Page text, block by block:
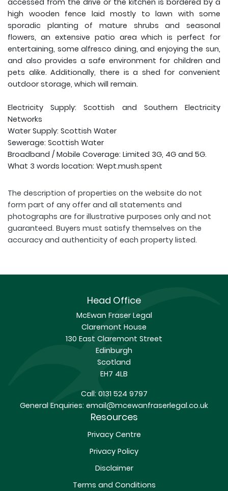
accessed from the drive or the kitchen is bordered by a
high wooden fence laid mostly to lawn with some
sporadic planting of mature shrubs and seasonal
flowers, an extensive patio area which is perfect for
entertaining, some alfresco dining, and enjoying the sun,
and also provides a safe environment for children and
pets alike. Additionally, there is a shed for convenient
outdoor storage, which will remain.
Electricity Supply: Scottish and Southern Electricity
Networks
Water Supply: Scottish Water
Sewerage: Scottish Water
Broadband / Mobile Coverage: Limited 3G, 4G and 5G.
What 3 words location: Wept.mush.spent
The description of properties on the website do not
form part of any offer and all statements and
photographs are for illustrative purposes only and not
guaranteed. Buyers must satisfy themselves on the
accuracy and authenticity of each property listed.
Head Office
McEwan Fraser Legal
Claremont House
130 East Claremont Street
Edinburgh
Scotland
EH7 4LB
Call:0131 524 9797
General Enquiries: email@mcewanfraserlegal.co.uk
Resources
Privacy Centre
Privacy Policy
Disclaimer
Terms and Conditions